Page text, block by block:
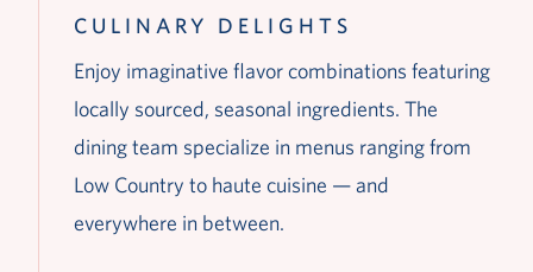
CULINARY DELIGHTS
Enjoy imaginative flavor combinations featuring
locally sourced, seasonal ingredients. The
dining team specialize in menus ranging from
Low Country to haute cuisine — and
everywhere in between.